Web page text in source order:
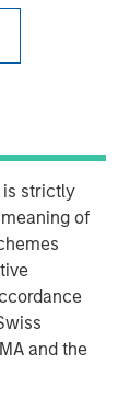
is strictly
of
and the
EST
Capital
Morgan
today that
Software
is
led by
and